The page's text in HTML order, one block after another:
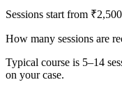
Sessions start from
How many sessions are
Typical course is 5–14
on your case.